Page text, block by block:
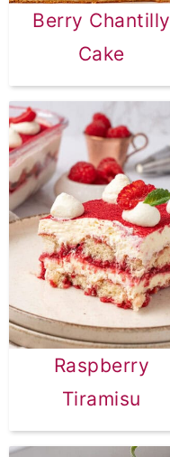
Berry Chantilly
Cake
Raspberry
Tiramisu